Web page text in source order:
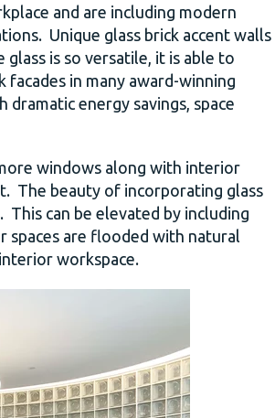
and are including modern
Unique glass brick accent walls
is so versatile, it is able to
in many award-winning
energy savings, space
windows along with interior
The beauty of incorporating glass
can be elevated by including
spaces are flooded with natural
workspace.